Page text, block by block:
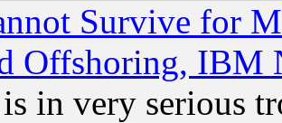
Survive for
Offshoring, IBM
in very serious